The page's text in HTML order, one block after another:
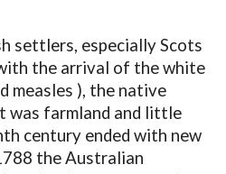
settlers, especially Scots
the arrival of the white
measles ), the native
was farmland and little
century ended with new
the Australian